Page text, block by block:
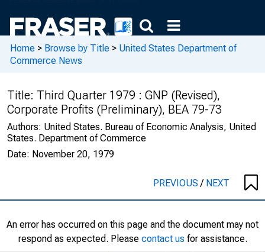
Home > Browse by Title > United States Department of
Commerce News
Title: Third Quarter 1979 : GNP (Revised),
Corporate Profits (Preliminary), BEA 79-73
Authors: United States. Bureau of Economic Analysis, United
States. Department of Commerce
Date: November 20, 1979
PREVIOUS/ NEXT
An error has occurred on this page and the document may not
respond as expected. Please contact us for assistance.